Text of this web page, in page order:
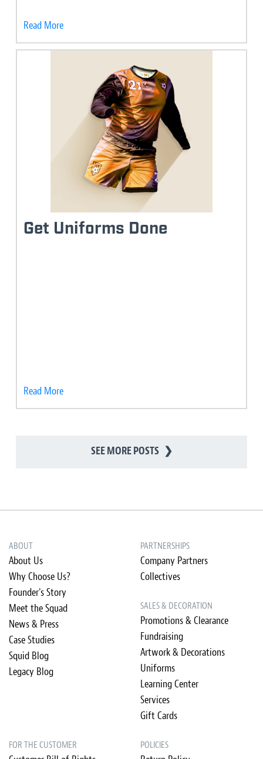
Read More
Get Uniforms Done
Read More
SEE MORE POSTS ❯
ABOUT
About Us
Why Choose Us?
Founder's Story
Meet the Squad
News & Press
Case Studies
Squid Blog
Legacy Blog
PARTNERSHIPS
Company Partners
Collectives
SALES & DECORATION
Promotions & Clearance
Fundraising
Artwork & Decorations
Uniforms
Learning Center
Services
Gift Cards
FOR THE CUSTOMER POLICIES